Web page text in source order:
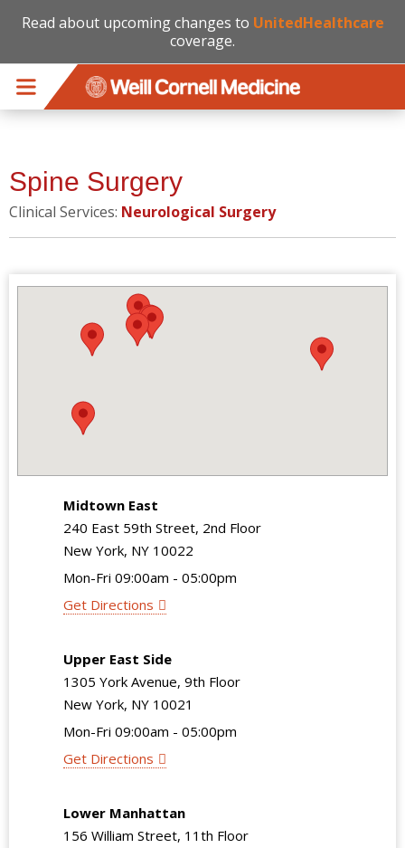
Read about upcoming changes to UnitedHealthcare
coverage.
Spine Surgery
Clinical Services: Neurological Surgery
Midtown East
240 East 59th Street, 2nd Floor
New York, NY 10022
Mon-Fri 09:00am - 05:00pm
Get Directions
Upper East Side
1305 York Avenue, 9th Floor
New York, NY 10021
Mon-Fri 09:00am - 05:00pm
Get Directions
Lower Manhattan
156 William Street, 11th Floor